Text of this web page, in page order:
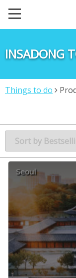
INSADONG
Things to do
Seoul